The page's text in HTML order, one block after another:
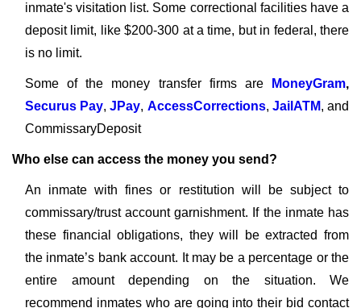
inmate's visitation list. Some correctional facilities have a
deposit limit, like $200-300 at a time, but in federal, there
is no limit.
Some of the money transfer firms are MoneyGram,
Securus Pay,JPay, AccessCorrections, JailATM, and
CommissaryDeposit
Who else can access the money you send?
An inmate with fines or restitution will be subject to
commissary/trust account garnishment. If the inmate has
these financial obligations, they will be extracted from
the inmate’s bank account. It may be a percentage or the
entire amount depending on the situation. We
recommend inmates who are going into their bid contact